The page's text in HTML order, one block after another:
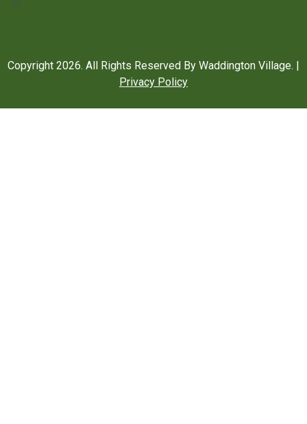
Copyright 2026. All Rights Reserved By Waddington Village. |
Privacy Policy